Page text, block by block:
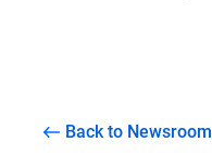
Back to Newsroom